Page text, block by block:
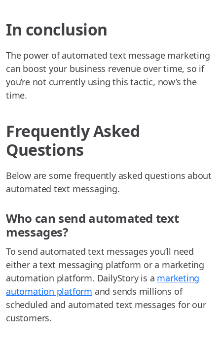
In conclusion
The power of automated text message marketing
can boost your business revenue over time, so if
you’re not currently using this tactic, now’s the
time.
Frequently Asked
Questions
Below are some frequently asked questions about
automated text messaging.
Who can send automated text
messages?
To send automated text messages you’ll need
either a text messaging platform or a marketing
automation platform. DailyStory is a marketing
automation platform and sends millions of
scheduled and automated text messages for our
customers.